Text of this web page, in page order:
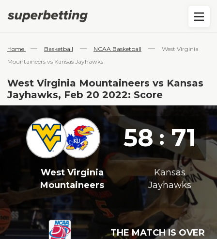
Home — Basketball — NCAA Basketball —
West Virginia
Mountaineers vs Kansas Jayhawks
West Virginia Mountaineers vs Kansas
Jayhawks, Feb 20 2022: Score
58 : 71
West Virginia
Mountaineers
Kansas
Jayhawks
THE MATCH IS OVER